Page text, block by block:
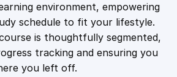
environment, empowering
schedule to fit your lifestyle.
is thoughtfully segmented,
tracking and ensuring you
you left off.